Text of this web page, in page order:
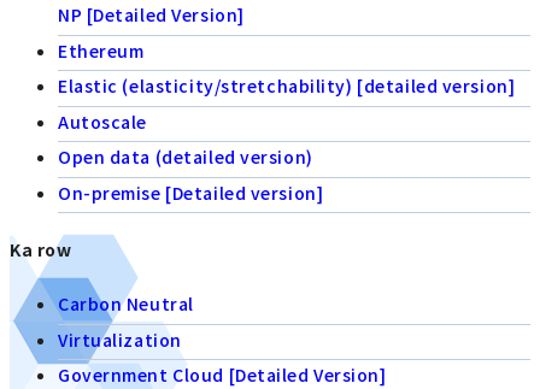
NP [Detailed Version]
Ethereum
Elastic (elasticity/stretchability) [detailed version]
Autoscale
Open data (detailed version)
On-premise [Detailed version]
Ka row
Carbon Neutral
Virtualization
Government Cloud [Detailed Version]